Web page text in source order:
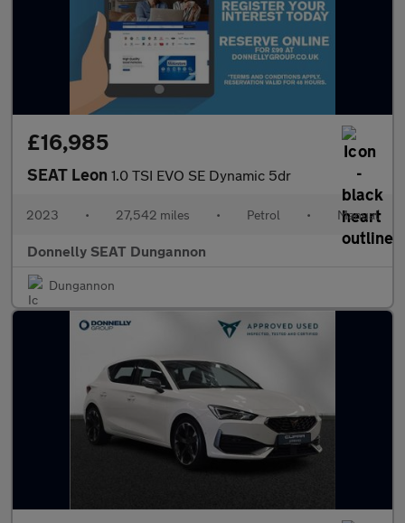
£16,985
SEAT Leon 1.0 TSI EVO SE Dynamic 5dr
2023 • 27,542 miles • Petrol • Manual
Donnelly SEAT Dungannon
Dungannon